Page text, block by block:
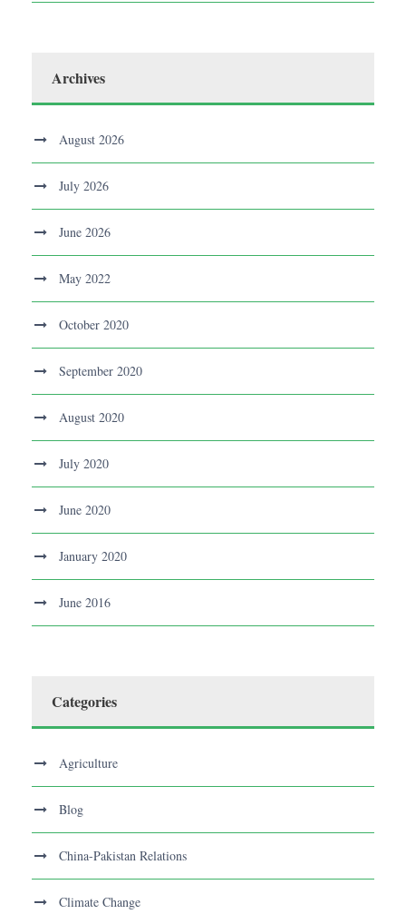
Archives
August 2026
July 2026
June 2026
May 2022
October 2020
September 2020
August 2020
July 2020
June 2020
January 2020
June 2016
Categories
Agriculture
Blog
China-Pakistan Relations
Climate Change